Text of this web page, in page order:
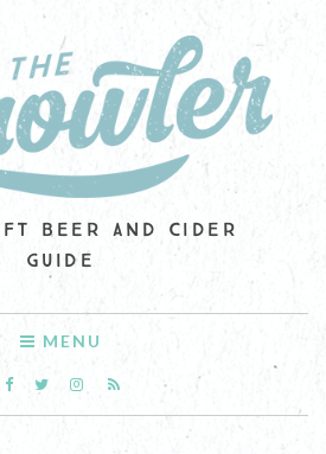
BEER AND CIDER
GUIDE
MENU